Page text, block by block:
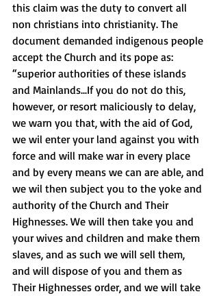
this claim was the duty to convert all
non christians into christianity. The
document demanded indigenous people
accept the Church and its pope as:
“superior authorities of these islands
and Mainlands...If you do not do this,
however, or resort maliciously to delay,
we warn you that, with the aid of God,
we wil enter your land against you with
force and will make war in every place
and by every means we can are able, and
we wil then subject you to the yoke and
authority of the Church and Their
Highnesses. We will then take you and
your wives and children and make them
slaves, and as such we will sell them,
and will dispose of you and them as
Their Highnesses order, and we will take